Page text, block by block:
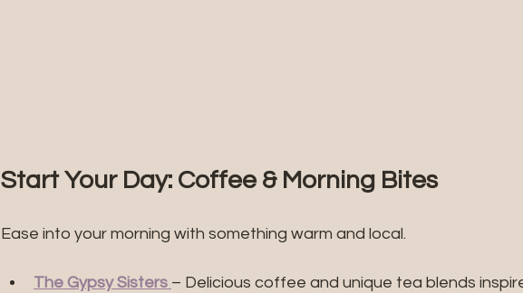
Start Your Day: Coffee & Morning Bites
Ease into your morning with something warm and local.
The Gypsy Sisters – Delicious coffee and unique tea blends